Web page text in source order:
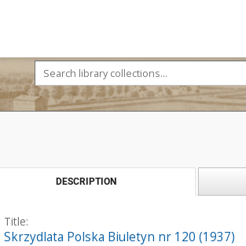
DESCRIPTION
Title:
Skrzydlata Polska Biuletyn nr 120 (1937)